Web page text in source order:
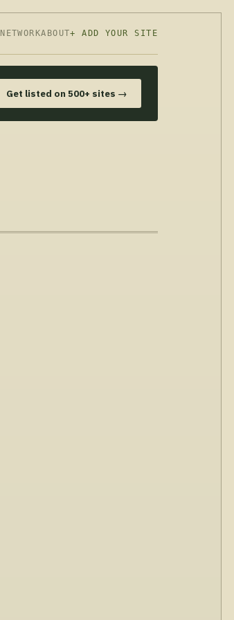
NETWORKABOUT+ ADD YOUR SITE
Get listed on 500+ sites →